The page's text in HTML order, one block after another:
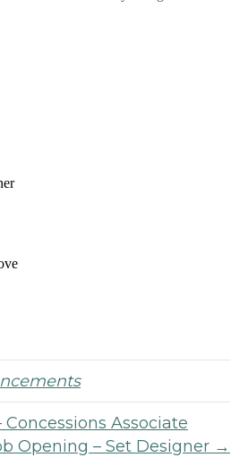
Associate
Opening – Set Designer →